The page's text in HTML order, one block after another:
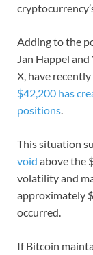
Adding to the
Jan Happel
X, have
$42,200 has
positions
This situation
void above the
volatility and
approximately
occurred.
If Bitcoin